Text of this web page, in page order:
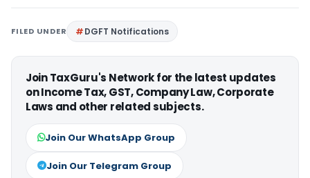
FILED UNDER DGFT Notifications
Join TaxGuru's Network for the latest updates
on Income Tax, GST, Company Law, Corporate
Laws and other related subjects.
Join Our WhatsApp Group
Join Our Telegram Group